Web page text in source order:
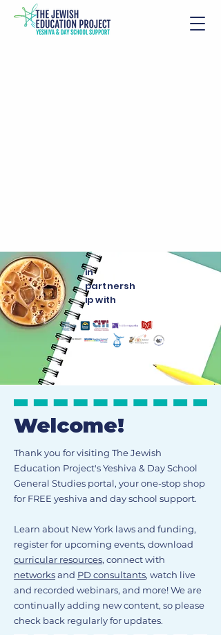
in
partnersh
ip with
Welcome!
Thank you for visiting The Jewish
Education Project's Yeshiva & Day School
General Studies portal, your one-stop shop
for FREE yeshiva and day school support.
Learn about New York laws and funding,
register for upcoming events, download
curricular resources, connect with
networksand PD consultants, watch live
and recorded webinars, and more! We are
continually adding new content, so please
check back regularly for updates.